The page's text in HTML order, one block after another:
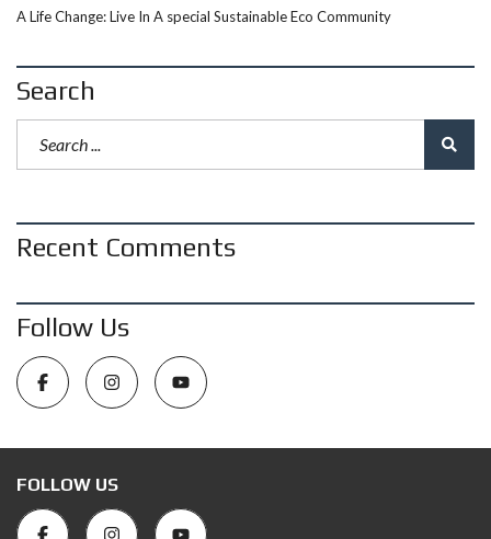
A Life Change: Live In A special Sustainable Eco Community
Search
Recent Comments
Follow Us
FOLLOW US